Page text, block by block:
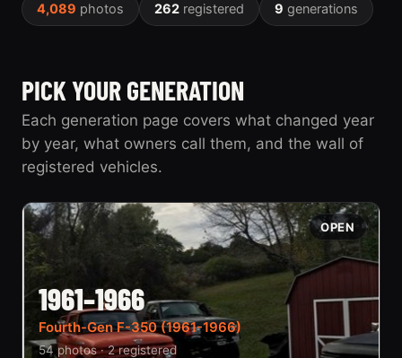
4,089 photos 262 registered 9 generations
PICK YOUR GENERATION
Each generation page covers what changed year
by year, what owners call them, and the wall of
registered vehicles.
OPEN
1961–1966
Fourth-Gen F-350 (1961-1966)
54 photos · 2 registered